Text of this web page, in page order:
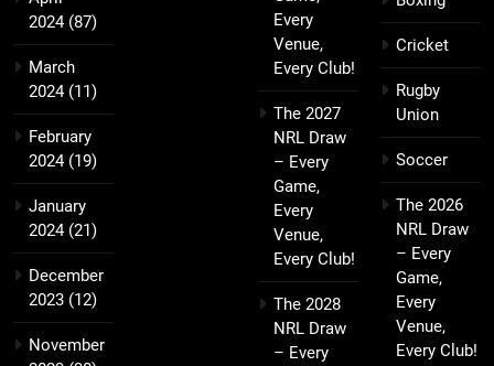
2024(87)
March
2024(11)
February
2024(19)
January
2024(21)
December
2023 (12)
November
Every
Venue,
Every Club!
The 2027
NRL Draw
– Every
Game,
Every
Venue,
Every Club!
The 2028
NRL Draw
– Every
Cricket
Rugby
Union
Soccer
The 2026
NRL Draw
– Every
Game,
Every
Venue,
Every Club!